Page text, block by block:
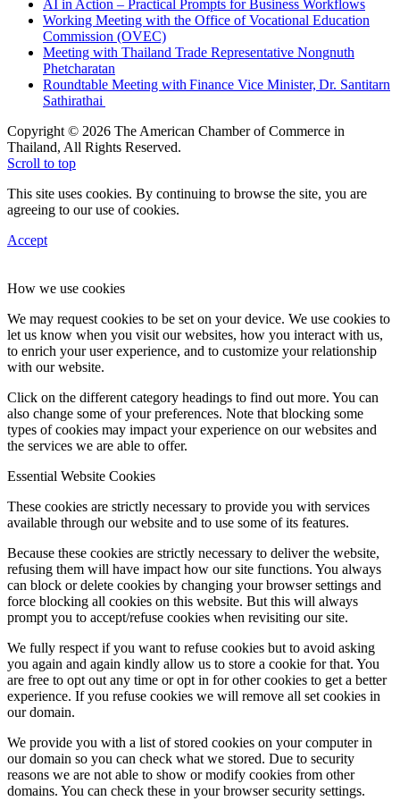
AI in Action – Practical Prompts for Business Workflows
Working Meeting with the Office of Vocational Education
Commission (OVEC)
Meeting with Thailand Trade Representative Nongnuth
Phetcharatan
Roundtable Meeting with Finance Vice Minister, Dr. Santitarn
Sathirathai
Copyright © 2026 The American Chamber of Commerce in
Thailand, All Rights Reserved.
Scroll to top
This site uses cookies. By continuing to browse the site, you are
agreeing to our use of cookies.
Accept
How we use cookies
We may request cookies to be set on your device. We use cookies to
let us know when you visit our websites, how you interact with us,
to enrich your user experience, and to customize your relationship
with our website.
Click on the different category headings to find out more. You can
also change some of your preferences. Note that blocking some
types of cookies may impact your experience on our websites and
the services we are able to offer.
Essential Website Cookies
These cookies are strictly necessary to provide you with services
available through our website and to use some of its features.
Because these cookies are strictly necessary to deliver the website,
refusing them will have impact how our site functions. You always
can block or delete cookies by changing your browser settings and
force blocking all cookies on this website. But this will always
prompt you to accept/refuse cookies when revisiting our site.
We fully respect if you want to refuse cookies but to avoid asking
you again and again kindly allow us to store a cookie for that. You
are free to opt out any time or opt in for other cookies to get a better
experience. If you refuse cookies we will remove all set cookies in
our domain.
We provide you with a list of stored cookies on your computer in
our domain so you can check what we stored. Due to security
reasons we are not able to show or modify cookies from other
domains. You can check these in your browser security settings.